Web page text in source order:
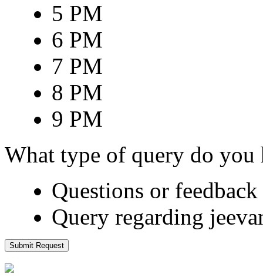
5 PM
6 PM
7 PM
8 PM
9 PM
What type of query do you
Questions or
Query regarding
Submit Request